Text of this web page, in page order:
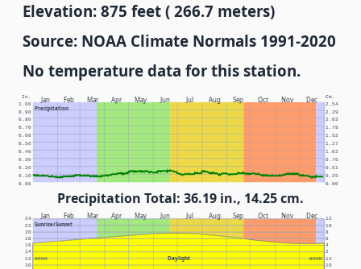
Elevation: 875 feet ( 266.7 meters)
Source: NOAA Climate Normals 1991-2020
No temperature data for this station.
Jan Feb Mar Apr May Jun Jul Aug Sep Oct Nov Dec
Precipitation
In. Cm.
0.00 0.00
0.10 0.25
0.20 0.51
0.30 0.76
0.40 1.02
0.50 1.27
0.60 1.52
0.70 1.78
0.80 2.03
0.90 2.29
1.00 2.54
Precipitation Total: 36.19 in., 14.25 cm.
Jan Feb Mar Apr May Jun Jul Aug Sep Oct Nov Dec
Sunrise/Sunset
Daylight
NOON NOON
10 10
12 12
14 2
16 4
18 6
20 8
22 10
24 12